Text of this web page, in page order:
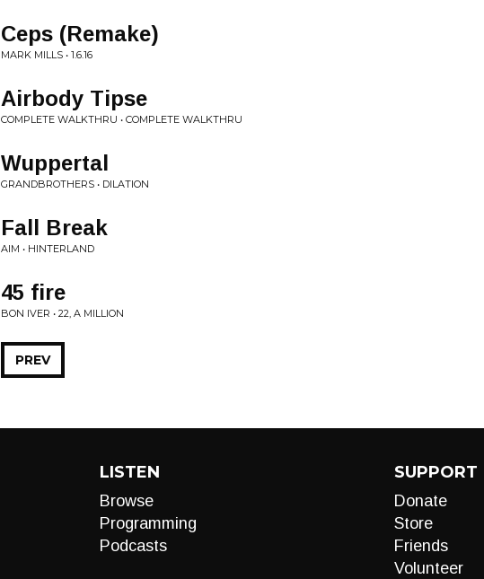
Ceps (Remake)
MARK MILLS • 1.6.16
Airbody Tipse
COMPLETE WALKTHRU • COMPLETE WALKTHRU
Wuppertal
GRANDBROTHERS • DILATION
Fall Break
AIM • HINTERLAND
45 fire
BON IVER • 22, A MILLION
PREV
LISTEN
Browse
Programming
Podcasts
SUPPORT
Donate
Store
Friends
Volunteer